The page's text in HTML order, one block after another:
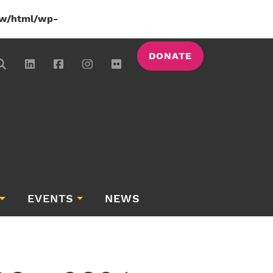
html/wp-
DONATE
EVENTS NEWS